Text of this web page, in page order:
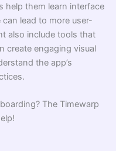
help them learn interface
lead to more user-
also include tools that
create engaging visual
the app’s
The Timewarp